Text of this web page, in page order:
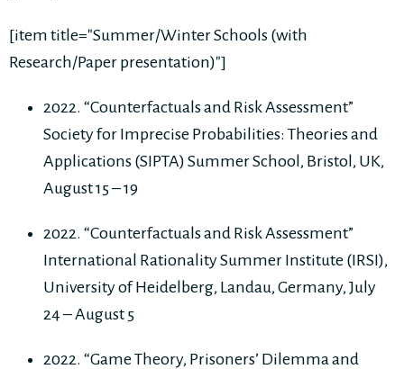
[item title="Summer/Winter Schools (with
Research/Paper presentation)"]
2022. “Counterfactuals and Risk Assessment”
Society for Imprecise Probabilities: Theories and
Applications (SIPTA) Summer School, Bristol, UK,
August 15 – 19
2022. “Counterfactuals and Risk Assessment”
International Rationality Summer Institute (IRSI),
University of Heidelberg, Landau, Germany, July
24 – August 5
2022. “Game Theory, Prisoners’ Dilemma and